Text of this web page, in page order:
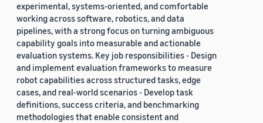
experimental, systems-oriented, and comfortable
working across software, robotics, and data
pipelines, with a strong focus on turning ambiguous
capability goals into measurable and actionable
evaluation systems. Key job responsibilities - Design
and implement evaluation frameworks to measure
robot capabilities across structured tasks, edge
cases, and real-world scenarios - Develop task
definitions, success criteria, and benchmarking
methodologies that enable consistent and